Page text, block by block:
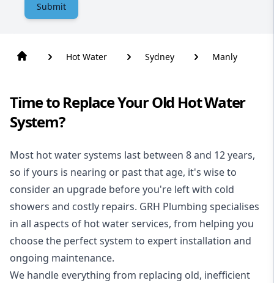
Submit
Hot Water Sydney Manly
Time to Replace Your Old Hot Water
System?
Most hot water systems last between 8 and 12 years,
so if yours is nearing or past that age, it's wise to
consider an upgrade before you're left with cold
showers and costly repairs. GRH Plumbing specialises
in all aspects of hot water services, from helping you
choose the perfect system to expert installation and
ongoing maintenance.
We handle everything from replacing old, inefficient